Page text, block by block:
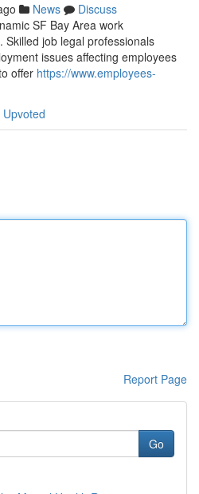
News
Discuss
SF Bay Area work
job legal professionals
issues affecting employees
offer https://www.employees-
Report Page
Go